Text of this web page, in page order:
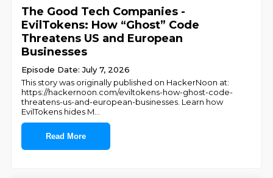
The Good Tech Companies -
EvilTokens: How “Ghost” Code
Threatens US and European
Businesses
Episode Date: July 7, 2026
This story was originally published on HackerNoon at:
https://hackernoon.com/eviltokens-how-ghost-code-
threatens-us-and-european-businesses. Learn how
EvilTokens hides M
Read More